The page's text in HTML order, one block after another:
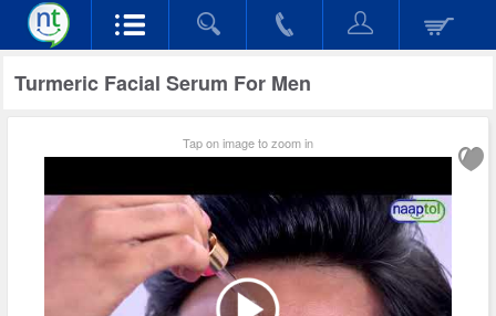
Turmeric Facial Serum For Men
Tap on image to zoom in